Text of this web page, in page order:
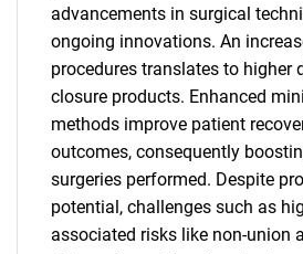
advancements in surgical
ongoing innovations. An
procedures translates to higher
closure products. Enhanced
methods improve patient
outcomes, consequently
surgeries performed. Despite
potential, challenges such as
associated risks like non-union